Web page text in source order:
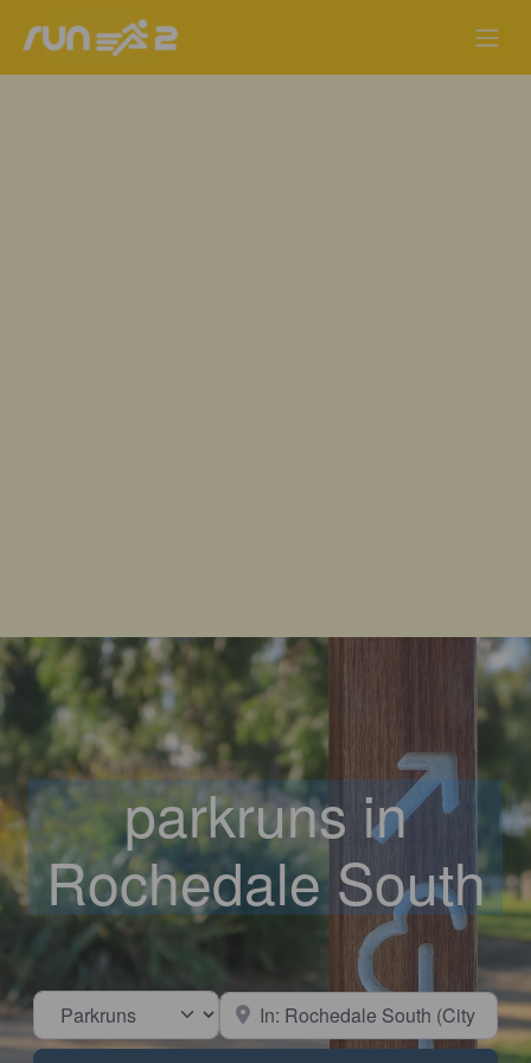
parkruns in
Rochedale South
Select search type Near